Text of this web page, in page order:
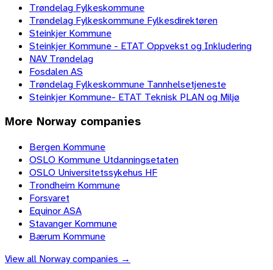
Trøndelag Fylkeskommune
Trøndelag Fylkeskommune Fylkesdirektøren
Steinkjer Kommune
Steinkjer Kommune - ETAT Oppvekst og Inkludering
NAV Trøndelag
Fosdalen AS
Trøndelag Fylkeskommune Tannhelsetjeneste
Steinkjer Kommune- ETAT Teknisk PLAN og Miljø
More Norway companies
Bergen Kommune
OSLO Kommune Utdanningsetaten
OSLO Universitetssykehus HF
Trondheim Kommune
Forsvaret
Equinor ASA
Stavanger Kommune
Bærum Kommune
View all Norwaycompanies →